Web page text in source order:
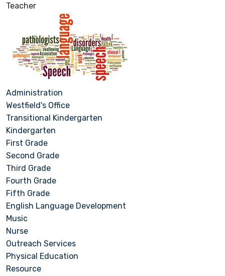
Teacher
Administration
Westfield's Office
Transitional Kindergarten
Kindergarten
First Grade
Second Grade
Third Grade
Fourth Grade
Fifth Grade
English Language Development
Music
Nurse
Outreach Services
Physical Education
Resource